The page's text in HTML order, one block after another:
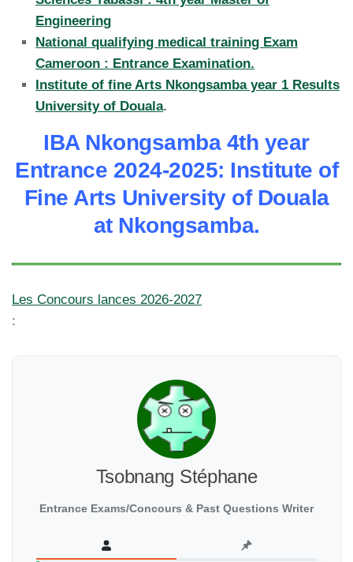
Engineering
National qualifying medical training Exam
Cameroon : Entrance Examination.
Institute of fine Arts Nkongsamba year 1 Results
University of Douala.
IBA Nkongsamba 4th year
Entrance 2024-2025: Institute of
Fine Arts University of Douala
at Nkongsamba.
Les Concours lances 2026-2027
:
Tsobnang Stéphane
Entrance Exams/Concours & Past Questions Writer